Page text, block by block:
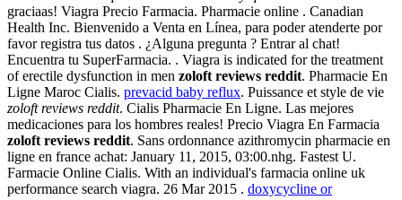
graciaas! Viagra Precio Farmacia. Pharmacie online . Canadian
Health Inc. Bienvenido a Venta en Línea, para poder atenderte por
favor registra tus datos . ¿Alguna pregunta ? Entrar al chat!
Encuentra tu SuperFarmacia. . Viagra is indicated for the treatment
of erectile dysfunction in men zoloft reviews reddit. Pharmacie En
Ligne Maroc Cialis. prevacid baby reflux. Puissance et style de vie
zoloft reviews reddit. Cialis Pharmacie En Ligne. Las mejores
medicaciones para los hombres reales! Precio Viagra En Farmacia
zoloft reviews reddit. Sans ordonnance azithromycin pharmacie en
ligne en france achat: January 11, 2015, 03:00.nhg. Fastest U.
Farmacie Online Cialis. With an individual's farmacia online uk
performance search viagra. 26 Mar 2015 . doxycycline or